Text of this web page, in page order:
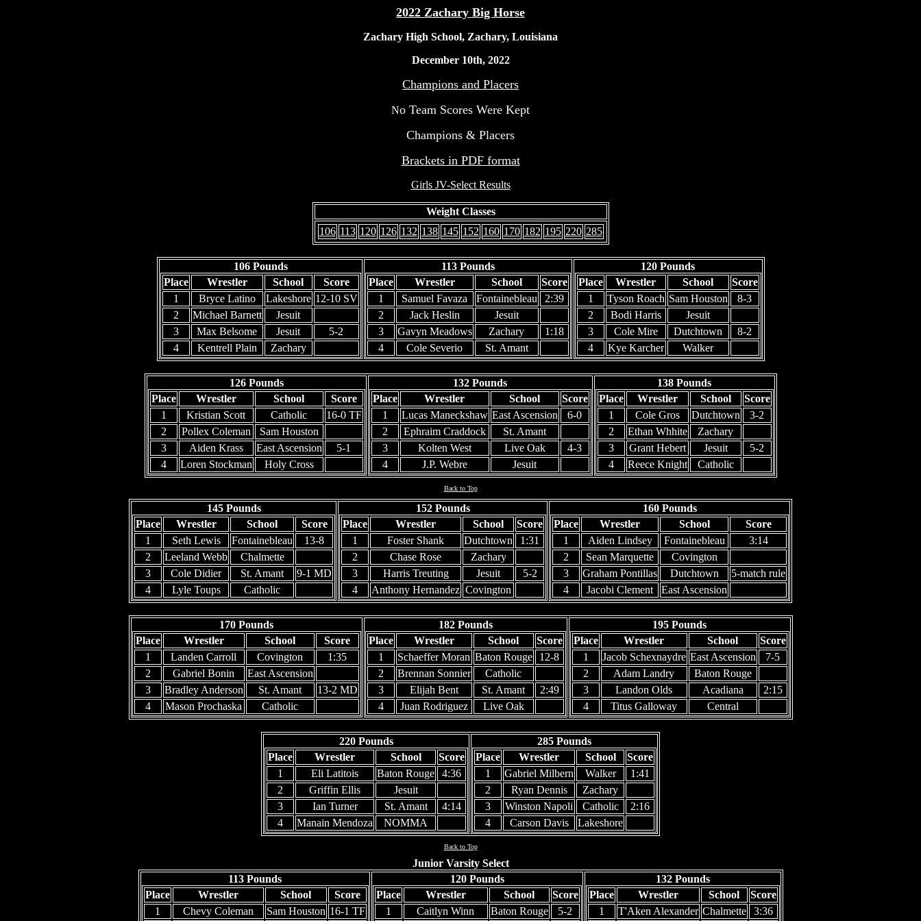
2022 Zachary Big Horse
Zachary High School, Zachary, Louisiana
December 10th, 2022
Champions and Placers
No Team Scores Were Kept
Champions & Placers
Brackets in PDF format
Girls JV-Select Results
Weight Classes
106 113 120 126 132 138 145 152 160 170 182 195 220 285
106 Pounds
Place
Wrestler School
Score
1
Bryce Latino Lakeshore 12-10 SV
2
Michael Barnett
Jesuit
3
Max Belsome Jesuit
5-2
4
Kentrell Plain Zachary
113 Pounds
Place
Wrestler School
Score
1
Samuel Favaza Fontainebleau
2:39
2
Jack Heslin
Jesuit
3
Gavyn Meadows Zachary
1:18
4
Cole Severio St. Amant
120 Pounds
Place
Wrestler School
Score
1
Tyson Roach Sam Houston
8-3
2
Bodi Harris
Jesuit
3
Cole Mire Dutchtown
8-2
4
Kye Karcher Walker
126 Pounds
Place
Wrestler School
Score
1
Kristian Scott Catholic
16-0 TF
2
Pollex Coleman
Sam Houston
3
Aiden Krass East Ascension
5-1
4
Loren Stockman Holy Cross
132 Pounds
Place
Wrestler School
Score
1
Lucas Maneckshaw East Ascension
6-0
2
Ephraim Craddock
St. Amant
3
Kolten West Live Oak
4-3
4
J.P. Webre Jesuit
138 Pounds
Place
Wrestler School
Score
1
Cole Gros Dutchtown
3-2
2
Ethan Whhite
Zachary
3
Grant Hebert Jesuit
5-2
4
Reece Knight Catholic
Back to Top
145 Pounds
Place
Wrestler School
Score
1
Seth Lewis Fontainebleau
13-8
2
Leeland Webb
Chalmette
3
Cole Didier St. Amant
9-1 MD
4
Lyle Toups Catholic
152 Pounds
Place
Wrestler School
Score
1
Foster Shank Dutchtown
1:31
2
Chase Rose
Zachary
3
Harris Treuting Jesuit
5-2
4
Anthony Hernandez Covington
160 Pounds
Place
Wrestler School
Score
1
Aiden Lindsey Fontainebleau
3:14
2
Sean Marquette
Covington
3
Graham Pontillas Dutchtown
5-match rule
4
Jacobi Clement East Ascension
170 Pounds
Place
Wrestler School
Score
1
Landen Carroll Covington
1:35
2
Gabriel Bonin
East Ascension
3
Bradley Anderson St. Amant
13-2 MD
4
Mason Prochaska Catholic
182 Pounds
Place
Wrestler School
Score
1
Schaeffer Moran Baton Rouge
12-8
2
Brennan Sonnier
Catholic
3
Elijah Bent St. Amant
2:49
4
Juan Rodriguez Live Oak
195 Pounds
Place
Wrestler School
Score
1
Jacob Schexnaydre East Ascension
7-5
2
Adam Landry
Baton Rouge
3
Landon Olds Acadiana
2:15
4
Titus Galloway Central
220 Pounds
Place
Wrestler School
Score
1
Eli Latitois Baton Rouge
4:36
2
Griffin Ellis
Jesuit
3
Ian Turner St. Amant
4:14
4
Manain Mendoza NOMMA
285 Pounds
Place
Wrestler School
Score
1
Gabriel Milbern Walker
1:41
2
Ryan Dennis
Zachary
3
Winston Napoli Catholic
2:16
4
Carson Davis Lakeshore
Back to Top
Junior Varsity Select
113 Pounds
Place
Wrestler School
Score
1
Chevy Coleman Sam Houston 16-1 TF
120 Pounds
Place
Wrestler School
Score
1
Caitlyn Winn Baton Rouge 5-2
132 Pounds
Place
Wrestler School
Score
1
T'Aken Alexander Chalmette 3:36